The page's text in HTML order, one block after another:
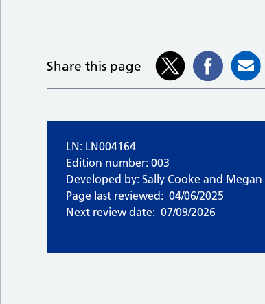
Share this page
LN: LN004164
Edition number: 003
Developed by: Sally Cooke and
Page last reviewed: 04/06/2025
Next review date: 07/09/2026